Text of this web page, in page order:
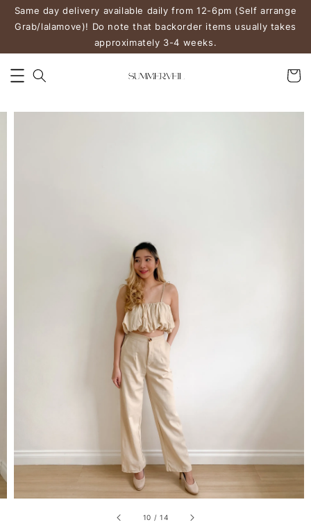
Same day delivery available daily from 12-6pm (Self arrange
Grab/lalamove)! Do note that backorder items usually takes
approximately 3-4 weeks.
10 /14